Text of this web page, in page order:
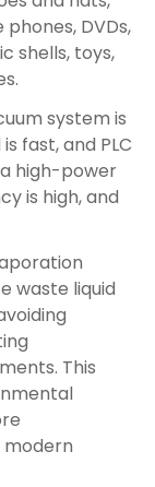
DVDs,
shells, toys,
system is
fast, and PLC
high-power
is high, and
waste liquid
This